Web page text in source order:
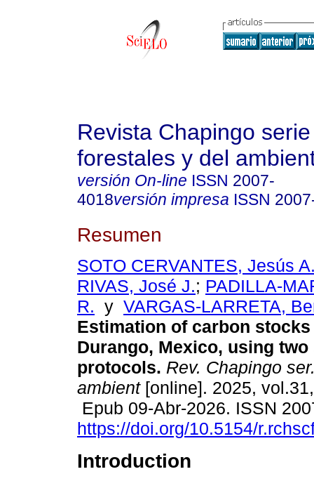
Revista Chapingo
forestales y del
versión On-line ISSN 2007-
4018versión impresa ISSN
Resumen
SOTO CERVANTES, Jesús
RIVAS, José J.; PADILLA-
R. y VARGAS-LARRETA,
Estimation of carbon
Durango, Mexico, using
protocols. Rev. Chapingo
ambient[online]. 2025,
Epub 09-Abr-2026. ISSN
https://doi.org/10.5154/
Introduction